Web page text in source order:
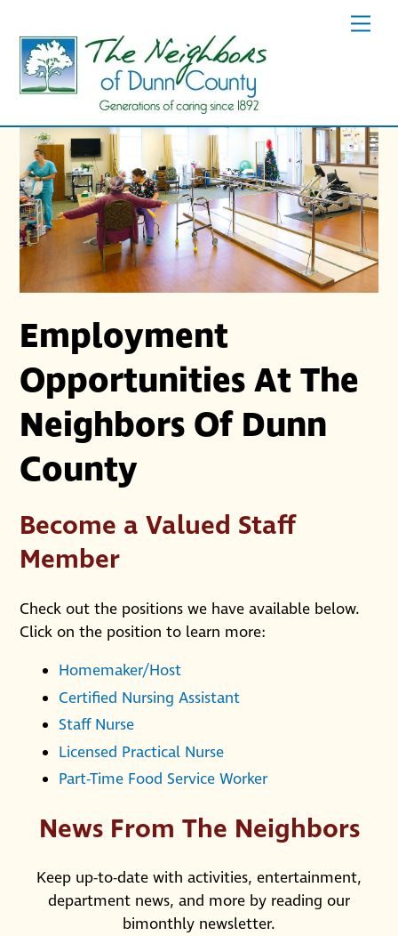
content
Employment
Opportunities At The
Neighbors Of Dunn
County
Become a Valued Staff
Member
Check out the positions we have available below.
Click on the position to learn more:
Homemaker/Host
Certified Nursing Assistant
Staff Nurse
Licensed Practical Nurse
Part-Time Food Service Worker
News From The Neighbors
Keep up-to-date with activities, entertainment,
department news, and more by reading our
bimonthly newsletter.